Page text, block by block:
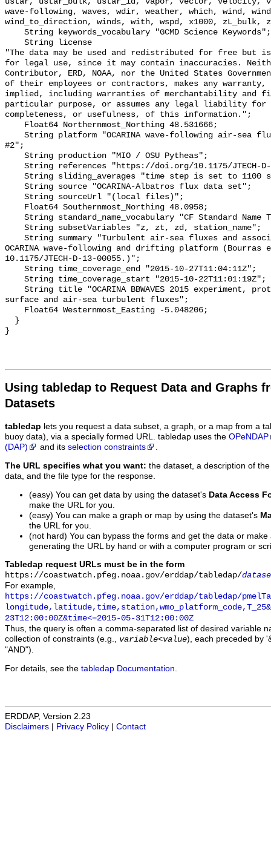
Using tabledap to Request Data and Graphs
Datasets
tabledap lets you request a data subset, a graph, or a map from a
buoy data), via a specially formed URL. tabledap uses the OPeNDAP
(DAP)
and its selection constraints .
The URL specifies what you want: the dataset, a description of
data, and the file type for the response.
(easy) You can get data by using the dataset's Data Access
make the URL for you.
(easy) You can make a graph or map by using the dataset's
the URL for you.
(not hard) You can bypass the forms and get the data or
generating the URL by hand or with a computer program or
Tabledap request URLs must be in the form
https://coastwatch.pfeg.noaa.gov/erddap/tabledap/
For example,
https://coastwatch.pfeg.noaa.gov/erddap/tabledap/
23T12:00:00Z&time<=2015-05-31T12:00:00Z
Thus, the query is often a comma-separated list of desired variable
collection of constraints (e.g., variable<value), each preceded by
"AND").
For details, see the tabledap Documentation
ERDDAP, Version 2.23
Disclaimers
Privacy Policy Contact